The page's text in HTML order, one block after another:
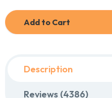
Add to Cart
Description
Reviews (4386)